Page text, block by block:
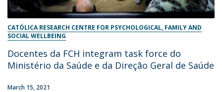
CATÓLICA RESEARCH CENTRE FOR PSYCHOLOGICAL, FAMILY AND
SOCIAL WELLBEING
Docentes da FCH integram task force do
Ministério da Saúde e da Direção Geral de Saúde
March 15, 2021